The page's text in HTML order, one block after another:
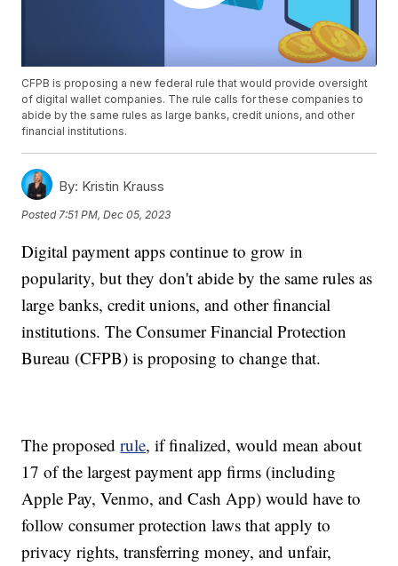
CFPB is proposing a new federal rule that would provide oversight
of digital wallet companies. The rule calls for these companies to
abide by the same rules as large banks, credit unions, and other
financial institutions.
By: Kristin Krauss
Posted 7:51 PM, Dec 05, 2023
Digital payment apps continue to grow in
popularity, but they don't abide by the same rules as
large banks, credit unions, and other financial
institutions. The Consumer Financial Protection
Bureau (CFPB) is proposing to change that.
The proposedrule, if finalized, would mean about
17 of the largest payment app firms (including
Apple Pay, Venmo, and Cash App) would have to
follow consumer protection laws that apply to
privacy rights, transferring money, and unfair,